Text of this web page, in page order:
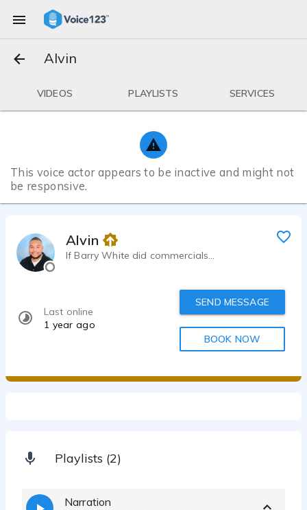
Alvin
VIDEOS PLAYLISTS SERVICES
This voice actor appears to be inactive and might not
be responsive.
Alvin
If Barry White did commercials...
Last online
1 year ago
SEND MESSAGE
BOOK NOW
Playlists (2)
Narration